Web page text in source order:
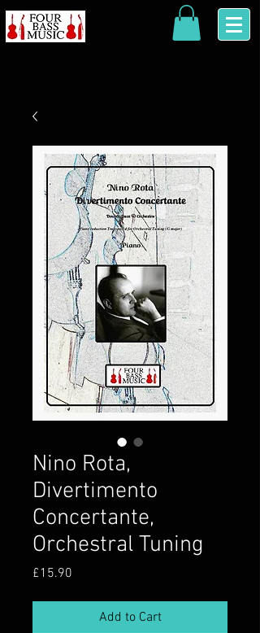
Nino Rota,
Divertimento
Concertante,
Orchestral Tuning
£15.90
Add to Cart